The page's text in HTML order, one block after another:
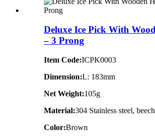
Deluxe Ice Pick With
– 3 Prong
Item Code:ICPK0003
Dimension:L: 183mm
Net Weight:105g
Material:304 Stainless steel,
Color:Brown